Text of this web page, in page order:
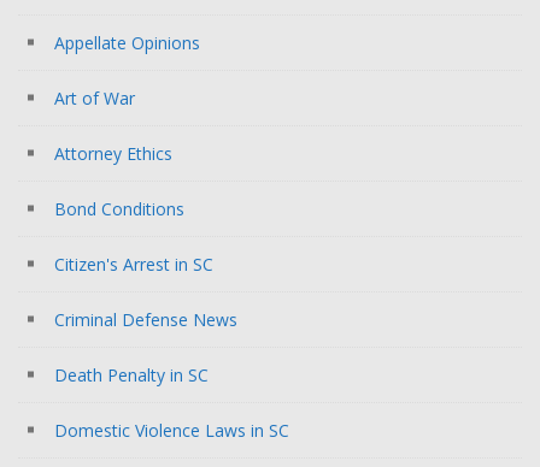
Appellate Opinions
Art of War
Attorney Ethics
Bond Conditions
Citizen's Arrest in SC
Criminal Defense News
Death Penalty in SC
Domestic Violence Laws in SC